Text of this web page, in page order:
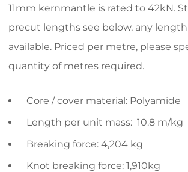
11mm kernmantle is rated to 42kN.
precut lengths see below, any
available. Priced per metre, please
quantity of metres required.
Core / cover material: Polyamide
Length per unit mass: 10.8 m/kg
Breaking force: 4,204 kg
Knot breaking force: 1,910kg